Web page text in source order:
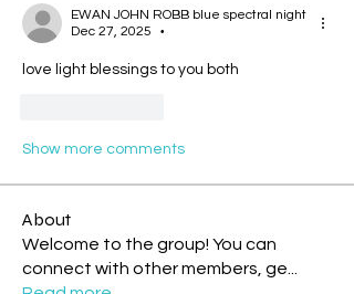
EWAN JOHN ROBB blue spectral night
Dec 27, 2025
•
love light blessings to you both
Show more comments
About
Welcome to the group! You can
connect with other members, ge